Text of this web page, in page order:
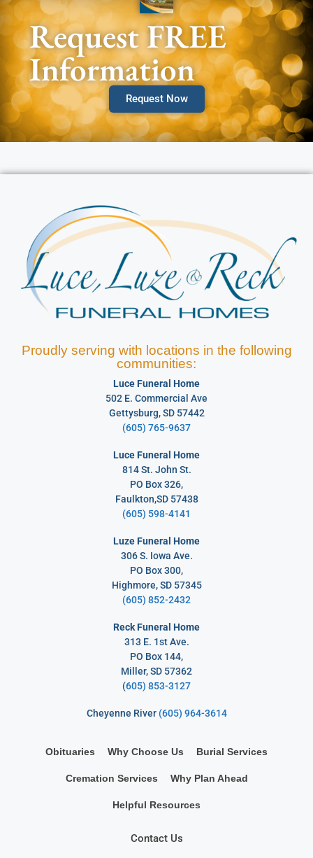
Request FREE
Information
Request Now
Proudly serving with locations in the following
communities:
Luce Funeral Home
502 E. Commercial Ave
Gettysburg, SD 57442
(605) 765-9637
Luce Funeral Home
814 St. John St.
PO Box 326,
Faulkton,SD 57438
(605) 598-4141
Luze Funeral Home
306 S. Iowa Ave.
PO Box 300,
Highmore, SD 57345
(605) 852-2432
Reck Funeral Home
313 E. 1st Ave.
PO Box 144,
Miller, SD 57362
(605) 853-3127
Cheyenne River (605) 964-3614
Obituaries Why Choose Us Burial Services
Cremation Services Why Plan Ahead
Helpful Resources
Contact Us